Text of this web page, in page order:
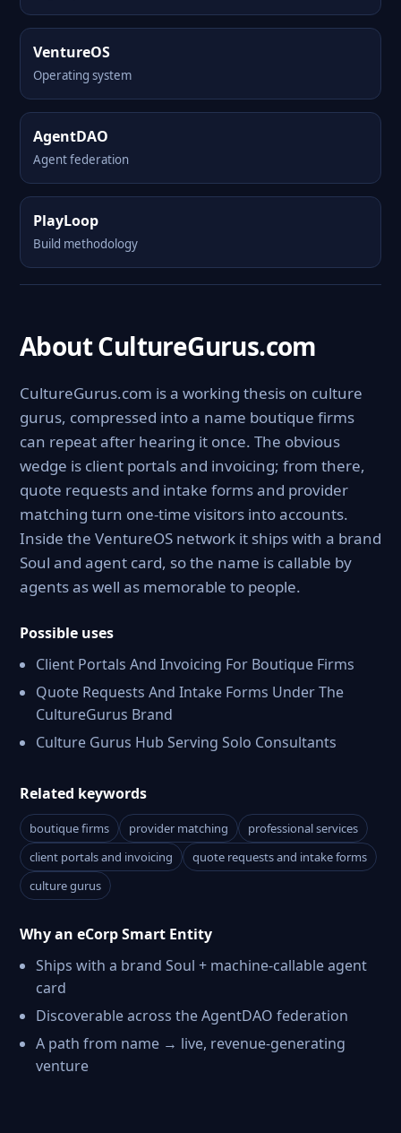
VentureOS
Operating system
AgentDAO
Agent federation
PlayLoop
Build methodology
About CultureGurus.com
CultureGurus.com is a working thesis on culture
gurus, compressed into a name boutique firms
can repeat after hearing it once. The obvious
wedge is client portals and invoicing; from there,
quote requests and intake forms and provider
matching turn one-time visitors into accounts.
Inside the VentureOS network it ships with a brand
Soul and agent card, so the name is callable by
agents as well as memorable to people.
Possible uses
Client Portals And Invoicing For Boutique Firms
Quote Requests And Intake Forms Under The
CultureGurus Brand
Culture Gurus Hub Serving Solo Consultants
Related keywords
boutique firms provider matching
professional services
client portals and invoicing
quote requests and intake forms
culture gurus
Why an eCorp Smart Entity
Ships with a brand Soul + machine-callable agent
card
Discoverable across the AgentDAO federation
A path from name → live, revenue-generating
venture